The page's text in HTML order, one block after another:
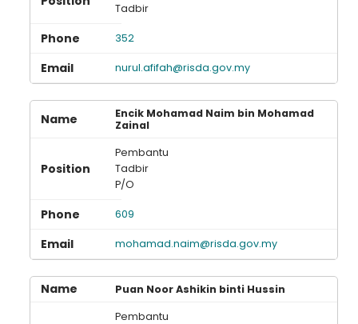
Tadbir
352
nurul.afifah@risda.gov.my
Encik Mohamad Naim bin Mohamad
Zainal
Pembantu
Tadbir
P/O
609
mohamad.naim@risda.gov.my
Puan Noor Ashikin binti Hussin
Pembantu